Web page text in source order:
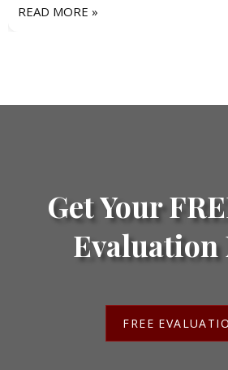
READ MORE »
Get Your
Evaluation
FREE